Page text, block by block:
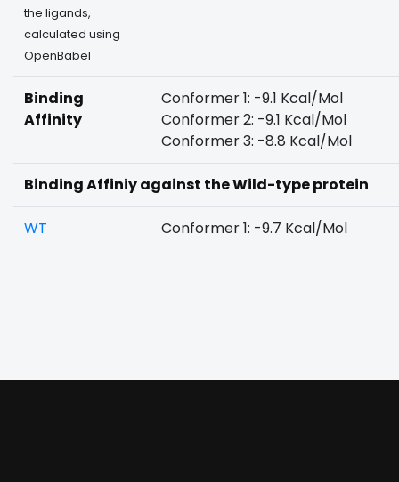
the ligands,
calculated using
OpenBabel
Binding
Affinity
Conformer 1: -9.1 Kcal/Mol
Conformer 2: -9.1 Kcal/Mol
Conformer 3: -8.8 Kcal/Mol
Binding Affiniy against the Wild-type protein
WT Conformer 1: -9.7 Kcal/Mol